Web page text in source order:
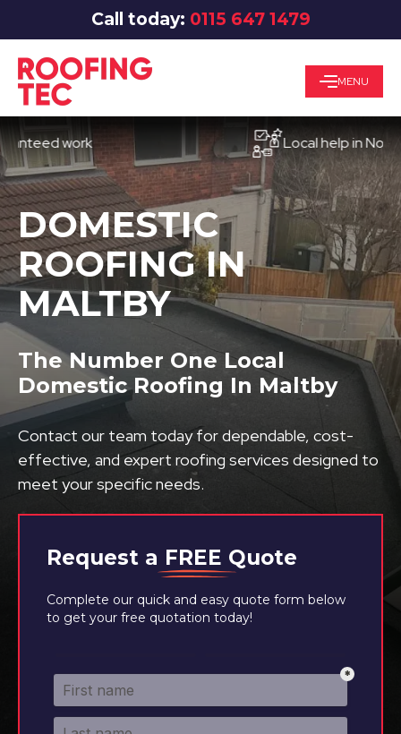
Call today: 0115 647 1479
MENU
work Local help in
Request a FREE Quote
Complete our quick and easy quote form below
to get your free quotation today!
DOMESTIC
ROOFING IN
MALTBY
The Number One Local
Domestic Roofing In Maltby
Contact our team today for dependable, cost-
effective, and expert roofing services designed to
meet your specific needs.